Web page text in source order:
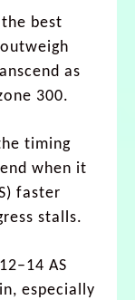
best
as
300.
timing
when it
faster
stalls.
AS
especially